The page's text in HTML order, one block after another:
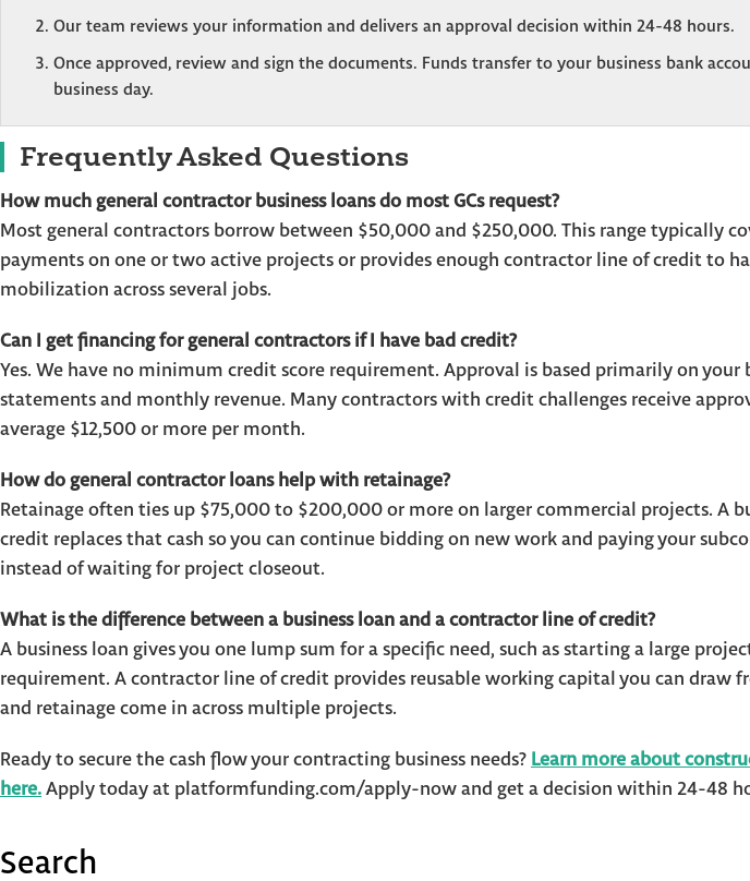
Our team reviews your information and delivers an approval decision within 24-48 hours.
Once approved, review and sign the documents. Funds transfer to your business bank
business day.
Frequently Asked Questions
How much general contractor business loans do most GCs request?
Most general contractors borrow between $50,000 and $250,000. This range typically
payments on one or two active projects or provides enough contractor line of credit to
mobilization across several jobs.
Can I get financing for general contractors if I have bad credit?
Yes. We have no minimum credit score requirement. Approval is based primarily on your
statements and monthly revenue. Many contractors with credit challenges receive
average $12,500 or more per month.
How do general contractor loans help with retainage?
Retainage often ties up $75,000 to $200,000 or more on larger commercial projects. A
credit replaces that cash so you can continue bidding on new work and paying your
instead of waiting for project closeout.
What is the difference between a business loan and a contractor line of credit?
A business loan gives you one lump sum for a specific need, such as starting a large
requirement. A contractor line of credit provides reusable working capital you can draw
and retainage come in across multiple projects.
Ready to secure the cash flow your contracting business needs? Learn more about
here. Apply today at platformfunding.com/apply-now and get a decision within 24-48
Search